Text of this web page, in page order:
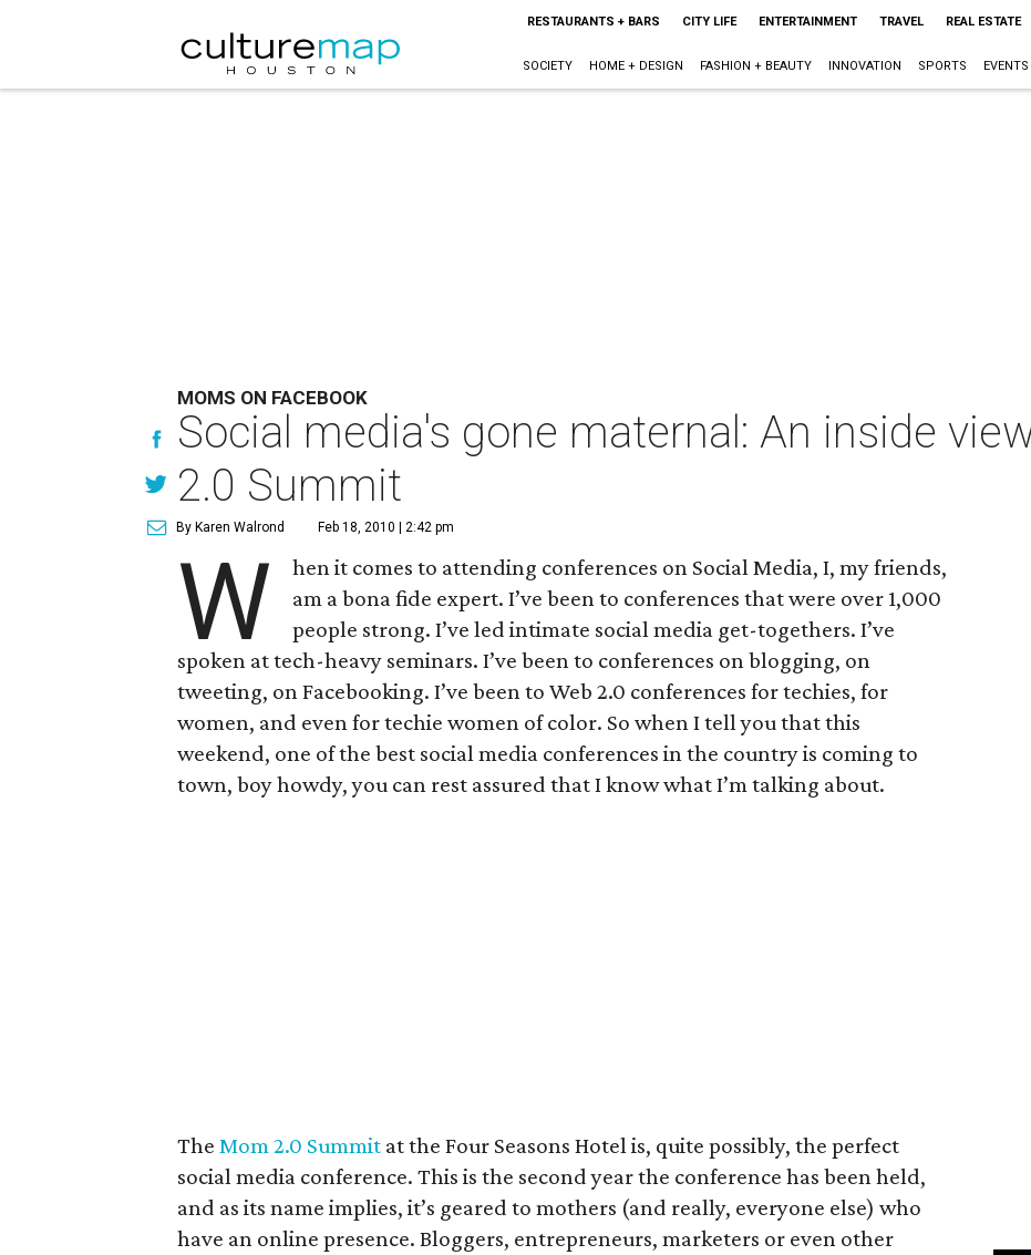
RESTAURANTS + BARS CITY LIFE ENTERTAINMENT TRAVEL REAL ESTATE
SOCIETY HOME + DESIGN FASHION + BEAUTY INNOVATION SPORTS EVENTS
MOMS ON FACEBOOK
Social media's gone maternal: An inside
2.0 Summit
By Karen Walrond Feb 18, 2010 | 2:42 pm
W
hen it comes to attending conferences on Social Media, I, my friends,
am a bona fide expert. I’ve been to conferences that were over 1,000
people strong. I’ve led intimate social media get-togethers. I’ve
spoken at tech-heavy seminars. I’ve been to conferences on blogging, on
tweeting, on Facebooking. I’ve been to Web 2.0 conferences for techies, for
women, and even for techie women of color. So when I tell you that this
weekend, one of the best social media conferences in the country is coming to
town, boy howdy, you can rest assured that I know what I’m talking about.
The Mom 2.0 Summit at the Four Seasons Hotel is, quite possibly, the perfect
social media conference. This is the second year the conference has been held,
and as its name implies, it’s geared to mothers (and really, everyone else) who
have an online presence. Bloggers, entrepreneurs, marketers or even other